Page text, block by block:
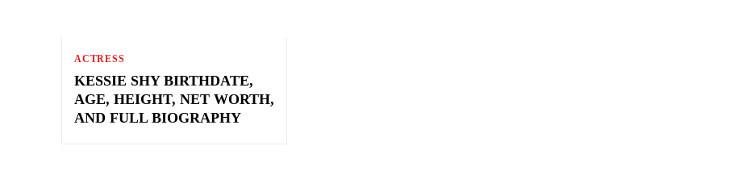
ACTRESS
KESSIE SHY BIRTHDATE,
AGE, HEIGHT, NET WORTH,
AND FULL BIOGRAPHY